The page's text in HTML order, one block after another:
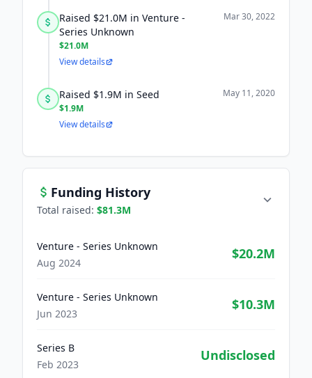
Raised $21.0M in Venture -
Series Unknown
$21.0M
Mar 30, 2022
View details
Raised $1.9M in Seed
$1.9M
May 11, 2020
View details
Funding History
Total raised: $81.3M
Venture - Series Unknown
Aug 2024
$20.2M
Venture - Series Unknown
Jun 2023
$10.3M
Series B
Feb 2023
Undisclosed